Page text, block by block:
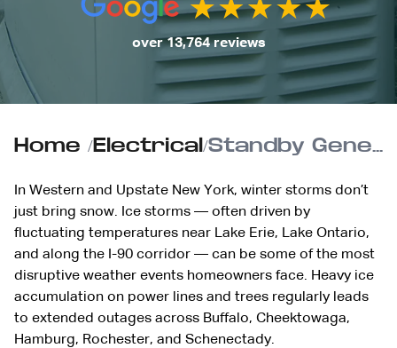
over 13,764 reviews
Home /Electrical / Standby Generator Readiness for Ice Storm Season
In Western and Upstate New York, winter storms don’t
just bring snow. Ice storms — often driven by
fluctuating temperatures near Lake Erie, Lake Ontario,
and along the I-90 corridor — can be some of the most
disruptive weather events homeowners face. Heavy ice
accumulation on power lines and trees regularly leads
to extended outages across Buffalo, Cheektowaga,
Hamburg, Rochester, and Schenectady.